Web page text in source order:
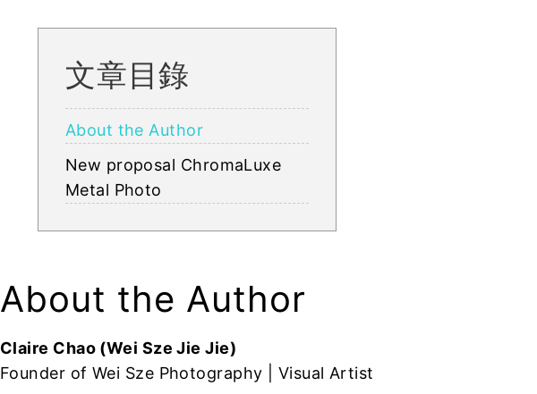
文章目錄
About the Author
New proposal ChromaLuxe
Metal Photo
About the Author
Claire Chao (Wei Sze Jie Jie)
Founder of Wei Sze Photography | Visual Artist